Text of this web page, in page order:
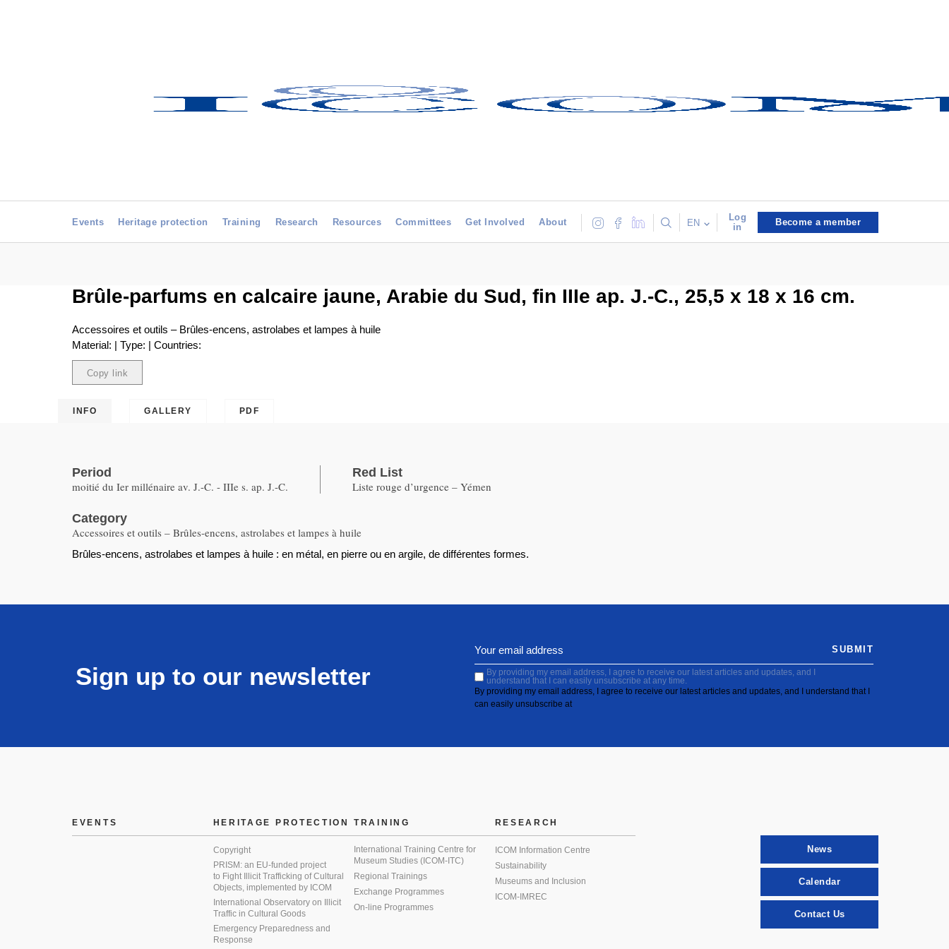
Events Heritage protection Training Research Resources Committees Get Involved About EN
Log
in
Become a member
Brûle-parfums en calcaire jaune, Arabie du Sud, fin IIIe ap. J.-C., 25,5 x 18 x 16 cm.
Accessoires et outils – Brûles-encens, astrolabes et lampes à huile
Material: | Type: | Countries:
Copy link
INFO GALLERY PDF
Period
moitié du Ier millénaire av. J.-C. - IIIe s. ap. J.-C.
Red List
Liste rouge d’urgence – Yémen
Category
Accessoires et outils – Brûles-encens, astrolabes et lampes à huile
Brûles-encens, astrolabes et lampes à huile : en métal, en pierre ou en argile, de différentes formes.
Sign up to our newsletter
By providing my email address, I agree to receive our latest articles and updates, and I
understand that I can easily unsubscribe at any time.
By providing my email address, I agree to receive our latest articles and updates, and I understand that I
can easily unsubscribe at
SUBMIT
EVENTS HERITAGE PROTECTION
Copyright
PRISM: an EU-funded project
to Fight Illicit Trafficking of Cultural
Objects, implemented by ICOM
International Observatory on Illicit
Traffic in Cultural Goods
Emergency Preparedness and
Response
TRAINING
International Training Centre for
Museum Studies (ICOM-ITC)
Regional Trainings
Exchange Programmes
On-line Programmes
RESEARCH
ICOM Information Centre
Sustainability
Museums and Inclusion
ICOM-IMREC
News
Calendar
Contact Us